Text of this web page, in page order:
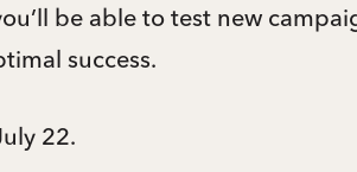
be able to test new
success.
22.